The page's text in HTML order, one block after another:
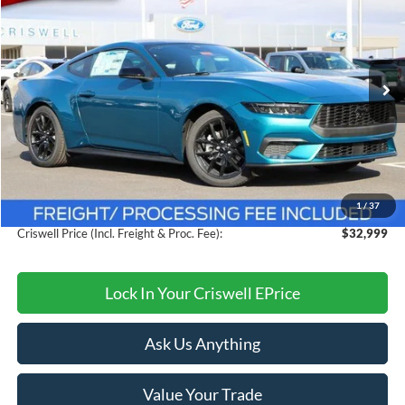
1/37
Price Drop
VIN:1FA6P8TH1T5108355Stock:F260128
In Stock Ext. Int.
CRISWELL PRICE (INCL. FREIGHT & PROC. FEE):
Less
MSRP:
$38,015
$5,016
Processing Fee:
$800
Criswell Price (Incl. Freight & Proc. Fee):
$32,999
Lock In Your Criswell EPrice
Ask Us Anything
Value Your Trade